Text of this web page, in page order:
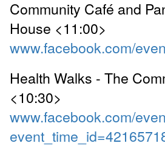
Community Café and
House <11:00>
www.facebook.com/
Health Walks - The
<10:30>
www.facebook.com/